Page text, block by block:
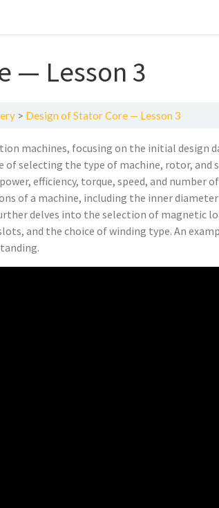
— Lesson 3
Design of Stator Core — Lesson 3
machines, focusing on the initial design
selecting the type of machine, rotor, and
efficiency, torque, speed, and number
of a machine, including the inner
delves into the selection of magnetic
and the choice of winding type. An